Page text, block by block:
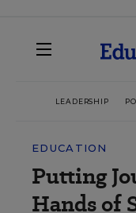
LEADERSHIP
EDUCATION
Putting
Hands of